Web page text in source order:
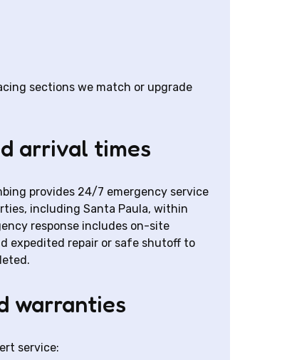
sections we match or upgrade
arrival times
provides 24/7 emergency service
including Santa Paula, within
response includes on-site
expedited repair or safe shutoff to
warranties
service: